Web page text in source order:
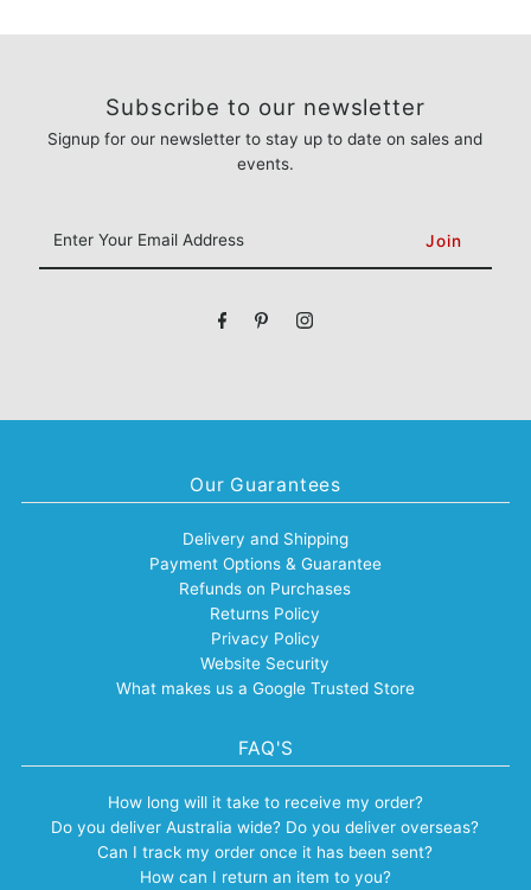
Subscribe to our newsletter
Signup for our newsletter to stay up to date on sales and
events.
Your
Email
Our Guarantees
Delivery and Shipping
Payment Options & Guarantee
Refunds on Purchases
Returns Policy
Privacy Policy
Website Security
What makes us a Google Trusted Store
FAQ'S
How long will it take to receive my order?
Do you deliver Australia wide? Do you deliver overseas?
Can I track my order once it has been sent?
How can I return an item to you?